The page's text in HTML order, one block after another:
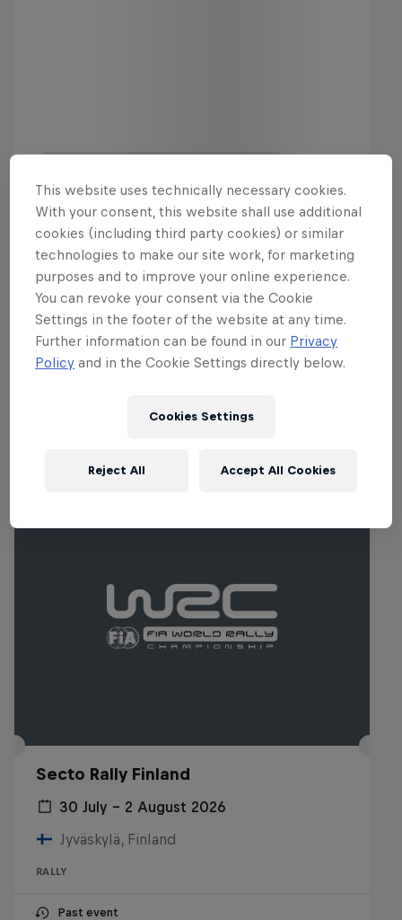
Films & Shows
More Than Machine
All-access WRC show
WRC
Secto Rally Finland
30 July – 2 August 2026
Jyväskylä, Finland
RALLY
Past event
This website uses technically necessary cookies.
With your consent, this website shall use additional
cookies (including third party cookies) or similar
technologies to make our site work, for marketing
purposes and to improve your online experience.
You can revoke your consent via the Cookie
Settings in the footer of the website at any time.
Further information can be found in our Privacy
Policy and in the Cookie Settings directly below.
Cookies Settings
Reject All Accept All Cookies